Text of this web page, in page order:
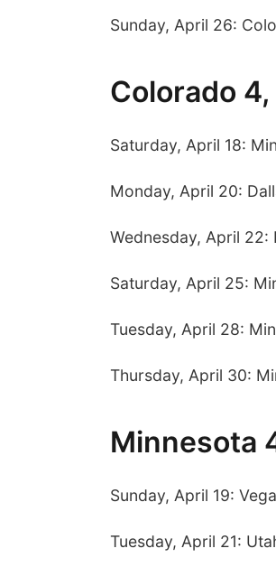
Sunday, April 26:
Colorado
Saturday, April 18:
Monday, April 20:
Wednesday, April 22:
Saturday, April 25:
Tuesday, April 28:
Thursday, April 30:
Minnesota
Sunday, April 19:
Tuesday, April 21: